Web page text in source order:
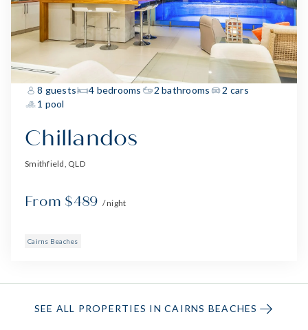
8 guests 4 bedrooms 2 bathrooms
2 cars
1 pool
Chillandos
Smithfield, QLD
From $489 / night
Cairns Beaches
SEE ALL PROPERTIES IN CAIRNS BEACHES